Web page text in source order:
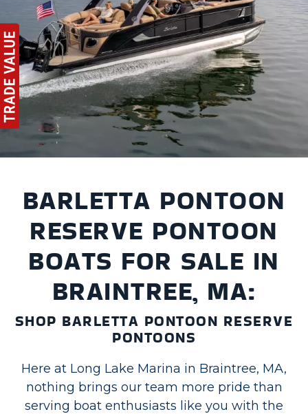
BARLETTA PONTOON
RESERVE PONTOON
BOATS FOR SALE IN
BRAINTREE, MA:
SHOP BARLETTA PONTOON RESERVE
PONTOONS
Here at Long Lake Marina in Braintree, MA,
nothing brings our team more pride than
serving boat enthusiasts like you with the